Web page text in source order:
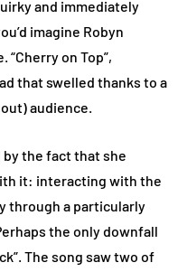
and immediately
imagine Robyn
on Top”,
that swelled thanks to a
audience.
the fact that she
it: interacting with the
through a particularly
the only downfall
The song saw two of